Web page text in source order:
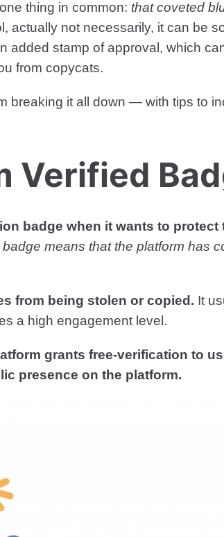
thing in common: that coveted
actually not necessarily, it can be
added stamp of approval, which
from copycats.
breaking it all down — with tips to
Verified
badge when it wants to protect
means that the platform has
from being stolen or copied. It
a high engagement level.
grants free-verification to
presence on the platform.